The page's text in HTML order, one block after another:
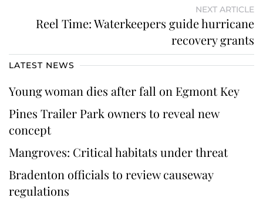
NEXT ARTICLE
Reel Time: Waterkeepers guide hurricane
recovery grants
LATEST NEWS
Young woman dies after fall on Egmont Key
Pines Trailer Park owners to reveal new
concept
Mangroves: Critical habitats under threat
Bradenton officials to review causeway
regulations